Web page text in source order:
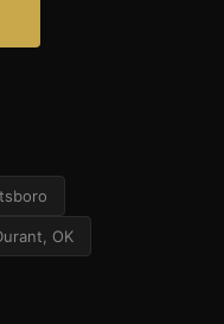
OK